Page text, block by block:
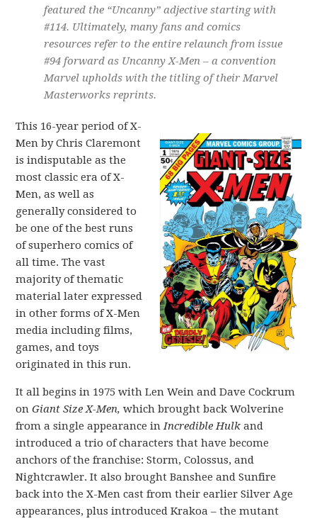
featured the “Uncanny” adjective starting with
#114. Ultimately, many fans and comics
resources refer to the entire relaunch from issue
#94 forward as Uncanny X-Men – a convention
Marvel upholds with the titling of their Marvel
Masterworks reprints.
This 16-year period of X-
Men by Chris Claremont
is indisputable as the
most classic era of X-
Men, as well as
generally considered to
be one of the best runs
of superhero comics of
all time. The vast
majority of thematic
material later expressed
in other forms of X-Men
media including films,
games, and toys
originated in this run.
It all begins in 1975 with Len Wein and Dave Cockrum
onGiant Size X-Men,which brought back Wolverine
from a single appearance inIncredible Hulk and
introduced a trio of characters that have become
anchors of the franchise: Storm, Colossus, and
Nightcrawler. It also brought Banshee and Sunfire
back into the X-Men cast from their earlier Silver Age
appearances, plus introduced Krakoa – the mutant